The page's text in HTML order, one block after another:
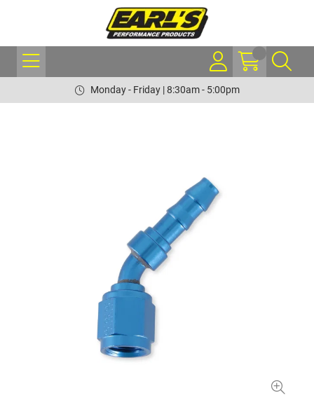
Monday - Friday | 8:30am - 5:00pm